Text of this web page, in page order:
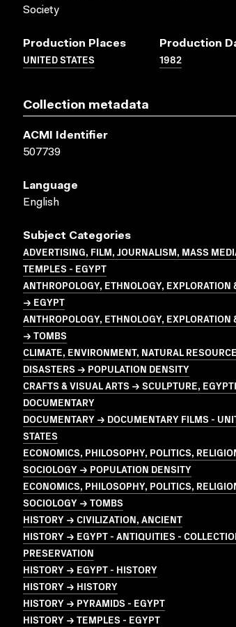
Society
Production Places
UNITED STATES
Production
1982
Collection metadata
ACMI Identifier
507739
Language
English
Subject Categories
ADVERTISING, FILM, JOURNALISM, MASS
TEMPLES - EGYPT
ANTHROPOLOGY, ETHNOLOGY, EXPLORATION
→ EGYPT
ANTHROPOLOGY, ETHNOLOGY, EXPLORATION
→ TOMBS
CLIMATE, ENVIRONMENT, NATURAL
DISASTERS → POPULATION DENSITY
CRAFTS & VISUAL ARTS → SCULPTURE,
DOCUMENTARY
DOCUMENTARY → DOCUMENTARY FILMS -
STATES
ECONOMICS, PHILOSOPHY, POLITICS,
SOCIOLOGY → POPULATION DENSITY
ECONOMICS, PHILOSOPHY, POLITICS,
SOCIOLOGY → TOMBS
HISTORY → CIVILIZATION, ANCIENT
HISTORY → EGYPT - ANTIQUITIES -
PRESERVATION
HISTORY → EGYPT - HISTORY
HISTORY → HISTORY
HISTORY → PYRAMIDS - EGYPT
HISTORY → TEMPLES - EGYPT